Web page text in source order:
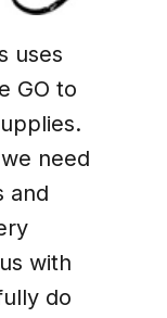
uses
GO to
need
and
with
do